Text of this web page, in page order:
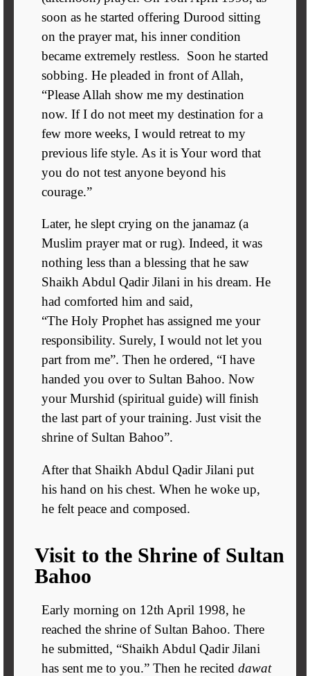
soon as he started offering Durood sitting
on the prayer mat, his inner condition
became extremely restless. Soon he started
sobbing. He pleaded in front of Allah,
“Please Allah show me my destination
now. If I do not meet my destination for a
few more weeks, I would retreat to my
previous life style. As it is Your word that
you do not test anyone beyond his
courage.”
Later, he slept crying on the janamaz (a
Muslim prayer mat or rug). Indeed, it was
nothing less than a blessing that he saw
Shaikh Abdul Qadir Jilani in his dream. He
had comforted him and said,
“The Holy Prophet has assigned me your
responsibility. Surely, I would not let you
part from me”. Then he ordered, “I have
handed you over to Sultan Bahoo. Now
your Murshid (spiritual guide) will finish
the last part of your training. Just visit the
shrine of Sultan Bahoo”.
After that Shaikh Abdul Qadir Jilani put
his hand on his chest. When he woke up,
he felt peace and composed.
Visit to the Shrine of Sultan
Bahoo
Early morning on 12th April 1998, he
reached the shrine of Sultan Bahoo. There
he submitted, “Shaikh Abdul Qadir Jilani
has sent me to you.” Then he recited dawat